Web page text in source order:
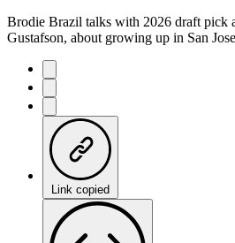
Brodie Brazil talks with 2026 draft pick
Gustafson, about growing up in San
Link copied